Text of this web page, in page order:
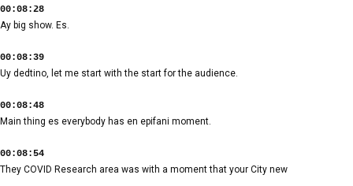
00:08:28
Ay big show. Es.
00:08:39
Uy dedtino, let me start with the start for the audience.
00:08:48
Main thing es everybody has en epifani moment.
00:08:54
They COVID Research area was with a moment that your City new